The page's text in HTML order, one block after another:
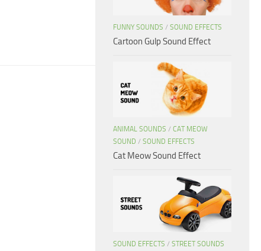
FUNNY SOUNDS / SOUND EFFECTS
Cartoon Gulp Sound Effect
ANIMAL SOUNDS / CAT MEOW
SOUND / SOUND EFFECTS
Cat Meow Sound Effect
SOUND EFFECTS / STREET SOUNDS